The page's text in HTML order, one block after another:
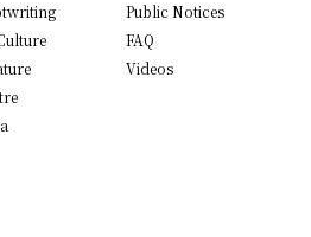
Public Notices
FAQ
Videos